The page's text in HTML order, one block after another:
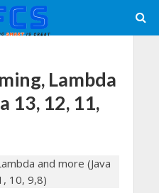
Lambda
13, 12, 11,